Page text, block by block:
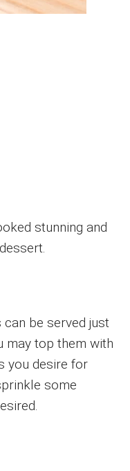
stunning and
be served just
may top them with
you desire for
some